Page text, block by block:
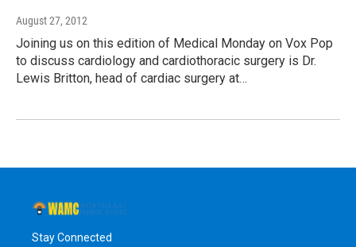
August 27, 2012
Joining us on this edition of Medical Monday on Vox Pop
to discuss cardiology and cardiothoracic surgery is Dr.
Lewis Britton, head of cardiac surgery at…
Stay Connected